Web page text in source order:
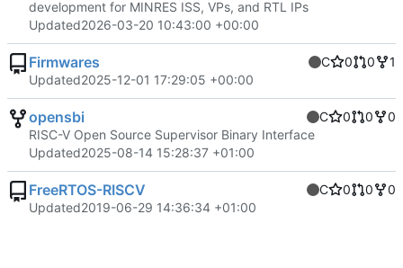
development for MINRES ISS, VPs, and RTL IPs
Updated2026-03-20 10:43:00 +00:00
Firmwares C 0 0
1
Updated2025-12-01 17:29:05 +00:00
opensbi C 0 0
0
RISC-V Open Source Supervisor Binary Interface
Updated2025-08-14 15:28:37 +01:00
FreeRTOS-RISCV C 0 0
0
Updated2019-06-29 14:36:34 +01:00